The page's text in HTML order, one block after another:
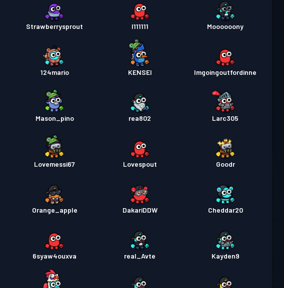
Strawberrysprout I111111 Moooooony
124mario KENSEI Imgoingoutfordinne
Mason_pino rea802 Larc305
Lovemessi67 Lovespout Goodr
Orange_apple DakariDDW Cheddar20
6syaw4ouxva real_Avte Kayden9